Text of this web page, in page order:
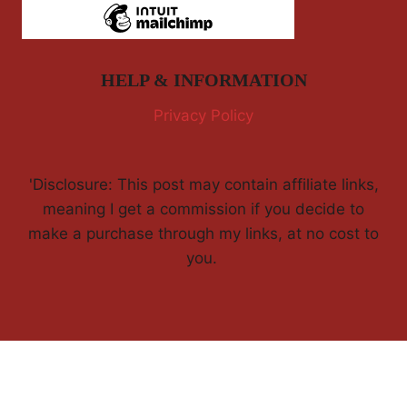
HELP & INFORMATION
Privacy Policy
'Disclosure: This post may contain affiliate links,
meaning I get a commission if you decide to
make a purchase through my links, at no cost to
you.